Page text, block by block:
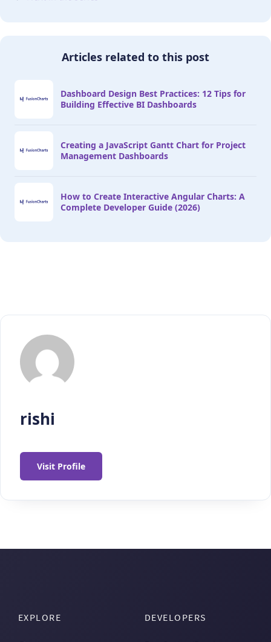
Articles related to this post
Dashboard Design Best Practices: 12 Tips for
Building Effective BI Dashboards
Creating a JavaScript Gantt Chart for Project
Management Dashboards
How to Create Interactive Angular Charts: A
Complete Developer Guide (2026)
rishi
Visit Profile
EXPLORE DEVELOPERS